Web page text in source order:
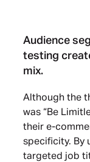
Audience
testing
mix.
Although the
was “Be
their e-
specificity. By
targeted job